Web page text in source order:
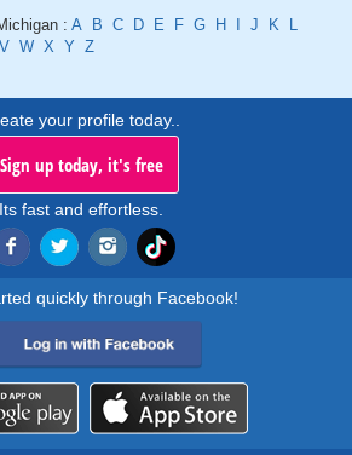
: A B C D E F G H J K
L
V W X Y Z
your profile today..
Sign up today, it's free
Its fast and effortless.
quickly through Facebook!